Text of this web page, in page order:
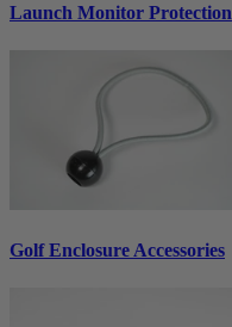
Launch Monitor Protection
Golf Enclosure Accessories